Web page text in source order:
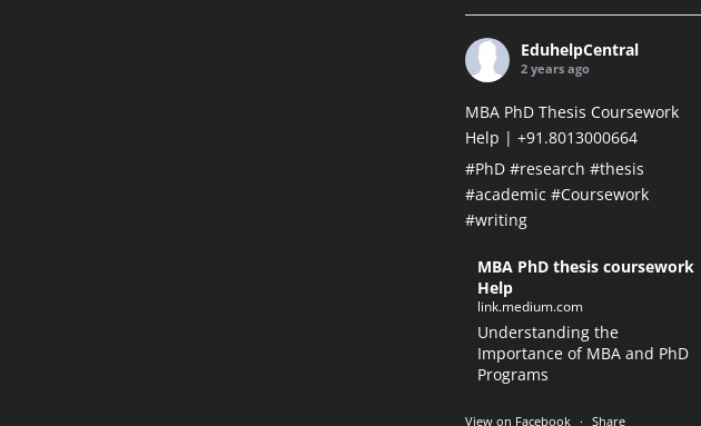
EduhelpCentral
2 years ago
MBA PhD Thesis Coursework
Help | +91.8013000664
#PhD #research #thesis
#academic #Coursework
#writing
MBA PhD thesis coursework
Help
link.medium.com
Understanding the
Importance of MBA and PhD
Programs
View on Facebook · Share